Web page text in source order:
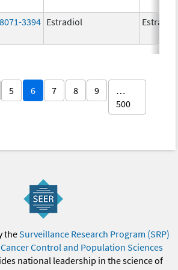
3394 Estradiol Estradiol
5 6 7 8 9
…
500
theSurveillance Research Program (SRP)
Control and Population Sciences
national leadership in the science of